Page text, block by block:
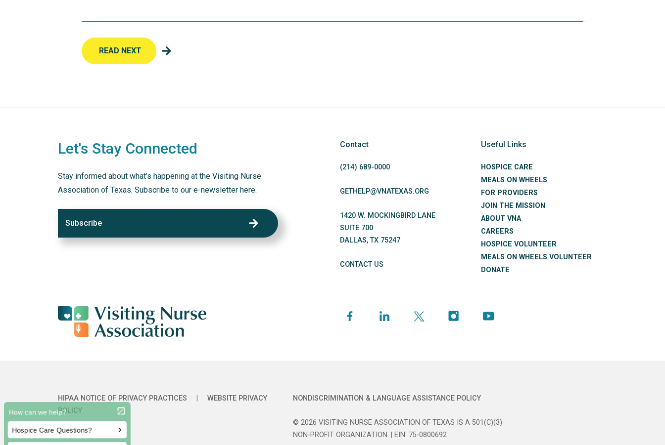
READ NEXT
Let's Stay Connected
Stay informed about what’s happening at the Visiting Nurse
Association of Texas. Subscribe to our e-newsletter here.
Subscribe
Contact
(214) 689-0000
GETHELP@VNATEXAS.ORG
1420 W. MOCKINGBIRD LANE
SUITE 700
DALLAS,TX 75247
CONTACT US
Useful Links
HOSPICE CARE
MEALS ON WHEELS
FOR PROVIDERS
JOIN THE MISSION
ABOUT VNA
CAREERS
HOSPICE VOLUNTEER
MEALS ON WHEELS VOLUNTEER
DONATE
HIPAA NOTICE OF PRIVACY PRACTICES
WEBSITE PRIVACY
POLICY
NONDISCRIMINATION & LANGUAGE ASSISTANCE POLICY
© 2026 VISITING NURSE ASSOCIATION OF TEXAS IS A 501(C)(3)
NON-PROFIT ORGANIZATION. | EIN: 75-0800692